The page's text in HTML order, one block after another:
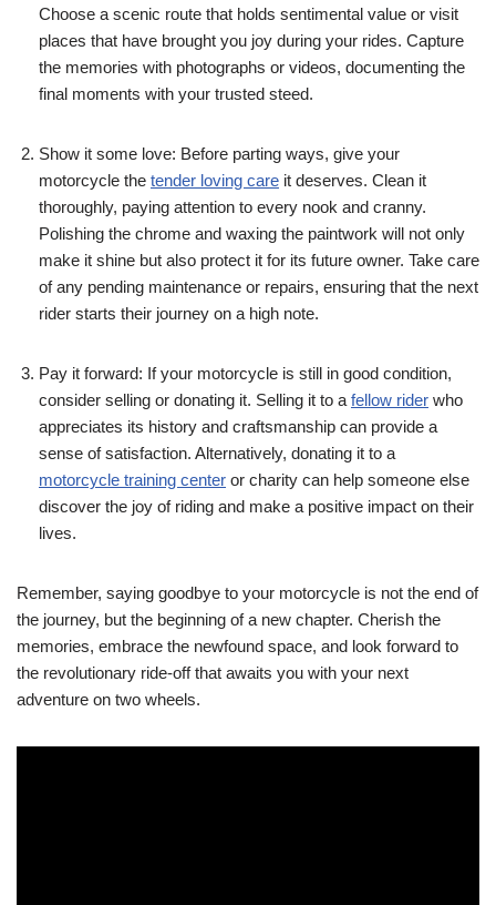
Choose a scenic route that holds sentimental value or visit
places that have brought you joy during your rides. Capture
the memories with photographs or videos, documenting the
final moments with your trusted steed.
Show it some love: Before parting ways, give your
motorcycle the tender loving care it deserves. Clean it
thoroughly, paying attention to every nook and cranny.
Polishing the chrome and waxing the paintwork will not only
make it shine but also protect it for its future owner. Take care
of any pending maintenance or repairs, ensuring that the next
rider starts their journey on a high note.
Pay it forward: If your motorcycle is still in good condition,
consider selling or donating it. Selling it to a fellow rider who
appreciates its history and craftsmanship can provide a
sense of satisfaction. Alternatively, donating it to a
motorcycle training center or charity can help someone else
discover the joy of riding and make a positive impact on their
lives.
Remember, saying goodbye to your motorcycle is not the end of
the journey, but the beginning of a new chapter. Cherish the
memories, embrace the newfound space, and look forward to
the revolutionary ride-off that awaits you with your next
adventure on two wheels.